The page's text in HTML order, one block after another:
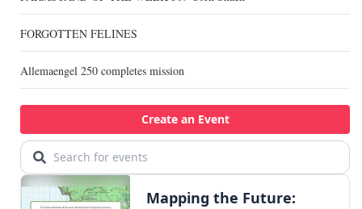
FORGOTTEN FELINES
Allemaengel 250 completes mission